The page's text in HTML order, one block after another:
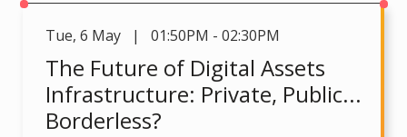
Tue, 6 May | 01:50PM - 02:30PM
The Future of Digital Assets
Infrastructure: Private, Public...
Borderless?